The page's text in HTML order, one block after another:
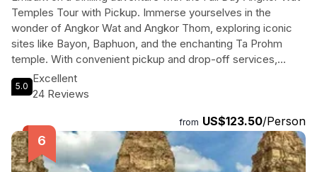
Temples Tour with Pickup. Immerse yourselves in the
wonder of Angkor Wat and Angkor Thom, exploring iconic
sites like Bayon, Baphuon, and the enchanting Ta Prohm
temple. With convenient pickup and drop-off services,
along with complimentary water and cold towels, this 6-7
hour journey through Cambodia's history is sure to leave you
ancient architecture, and the mystical atmosphere of Ta
Prohm, known for its appearance in Tomb Raider. Don't miss
out on this unforgettable experience that will transport you
to a world of beauty and mystery.
5.0
Excellent
24 Reviews
from US$123.50/Person